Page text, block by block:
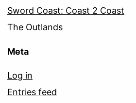
Sword Coast: Coast 2 Coast
The Outlands
Meta
Log in
Entries feed